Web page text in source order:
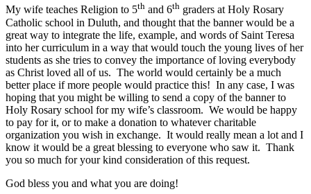
My wife teaches Religion to 5th and 6th graders at Holy Rosary
Catholic school in Duluth, and thought that the banner would be a
great way to integrate the life, example, and words of Saint Teresa
into her curriculum in a way that would touch the young lives of her
students as she tries to convey the importance of loving everybody
as Christ loved all of us. The world would certainly be a much
better place if more people would practice this! In any case, I was
hoping that you might be willing to send a copy of the banner to
Holy Rosary school for my wife’s classroom. We would be happy
to pay for it, or to make a donation to whatever charitable
organization you wish in exchange. It would really mean a lot and I
know it would be a great blessing to everyone who saw it. Thank
you so much for your kind consideration of this request.
God bless you and what you are doing!